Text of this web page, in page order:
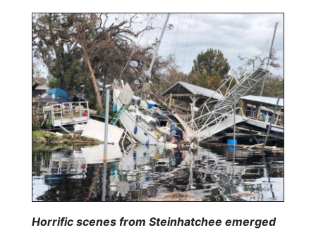
Horrific scenes from Steinhatchee emerged